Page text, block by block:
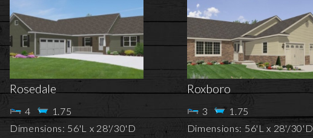
Rosedale
4
1.75
Dimensions: 56'L x 28'/30'D
Roxboro
3
1.75
Dimensions: 56'L x 28'/30'D